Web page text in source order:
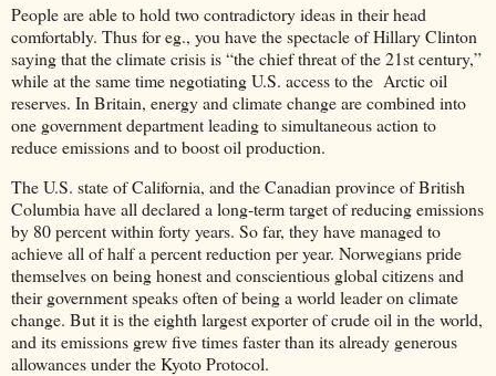
People are able to hold two contradictory ideas in their head
comfortably. Thus for eg., you have the spectacle of Hillary Clinton
saying that the climate crisis is “the chief threat of the 21st century,”
while at the same time negotiating U.S. access to the Arctic oil
reserves. In Britain, energy and climate change are combined into
one government department leading to simultaneous action to
reduce emissions and to boost oil production.
The U.S. state of California, and the Canadian province of British
Columbia have all declared a long-term target of reducing emissions
by 80 percent within forty years. So far, they have managed to
achieve all of half a percent reduction per year. Norwegians pride
themselves on being honest and conscientious global citizens and
their government speaks often of being a world leader on climate
change. But it is the eighth largest exporter of crude oil in the world,
and its emissions grew five times faster than its already generous
allowances under the Kyoto Protocol.